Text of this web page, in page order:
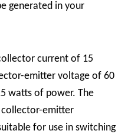
generated in your
current of 15
emitter voltage of 60
watts of power. The
emitter
for use in switching